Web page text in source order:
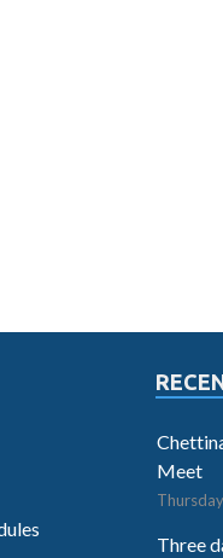
Meet
Three